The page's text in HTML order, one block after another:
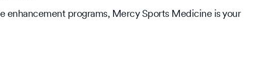
enhancement programs, Mercy Sports Medicine is your